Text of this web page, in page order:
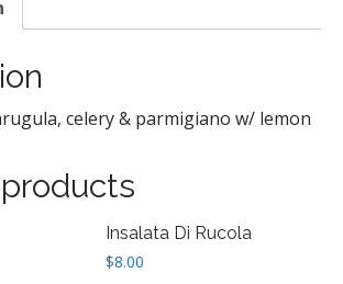
celery & parmigiano w/ lemon
Insalata Di Rucola
$8.00